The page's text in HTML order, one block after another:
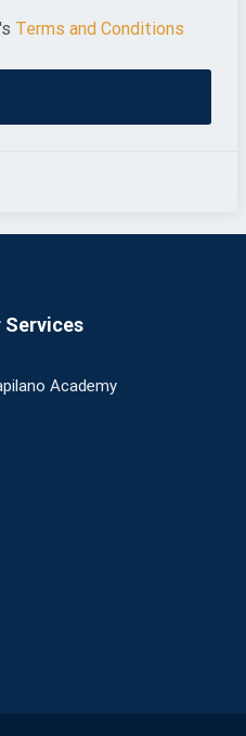
Terms and Conditions
Services
Academy